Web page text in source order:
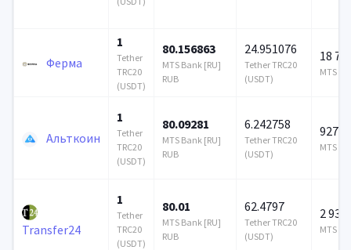
Ферма
1
Tether
TRC20
(USDT)
80.156863
MTS Bank [RU]
RUB
24.951076
Tether TRC20
(USDT)
18
MTS
Альткоин
1
Tether
TRC20
(USDT)
80.09281
MTS Bank [RU]
RUB
6.242758
Tether TRC20
(USDT)
927
MTS
Transfer24
1
Tether
TRC20
(USDT)
80.01
MTS Bank [RU]
RUB
62.4797
Tether TRC20
(USDT)
2 937
MTS